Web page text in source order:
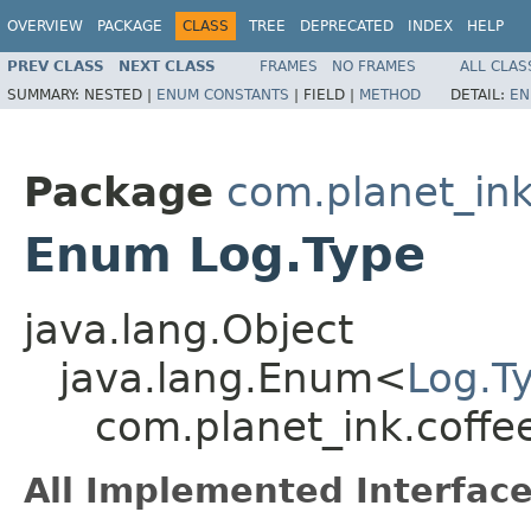
OVERVIEW PACKAGE CLASS TREE DEPRECATED INDEX HELP
PREV CLASS NEXT CLASS FRAMES NO FRAMES
ALL
SUMMARY: NESTED | ENUM CONSTANTS | FIELD | METHOD DETAIL:
Package
Enum Log.Type
java.lang.Object
java.lang.Enum<
All Implemented